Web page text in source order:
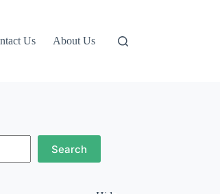
Us About Us
Search